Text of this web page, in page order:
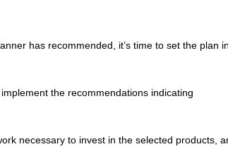
has recommended, it’s time to set the plan
the recommendations indicating
necessary to invest in the selected products,